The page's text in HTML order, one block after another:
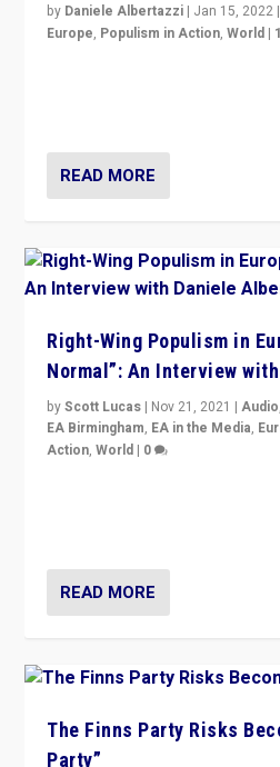
by Daniele Albertazzi | Jan 15, 2022 |
Europe, Populism in Action,World |
READ MORE
Right-Wing Populism in
Normal”: An Interview
byScott Lucas | Nov 21, 2021 |Audio,
EA Birmingham, EA in the Media,
Action,World | 0
READ MORE
The Finns Party Risks
Party”